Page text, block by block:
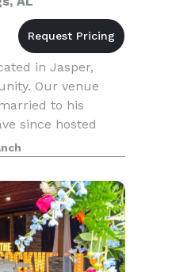
in Jasper,
Our venue
to his
since hosted
We